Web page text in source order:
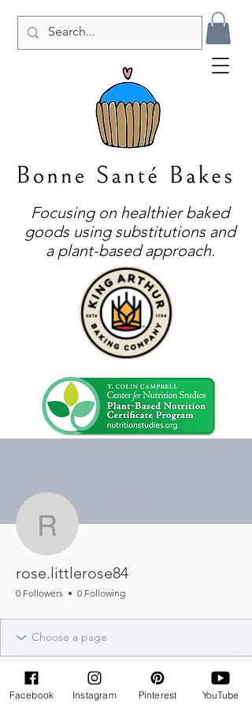
Focusing on healthier baked
goods using substitutions and
a plant-based approach.
rose.littlerose84
rose.littlerose84
0 Followers 0 Following
Facebook Instagram Pinterest YouTube